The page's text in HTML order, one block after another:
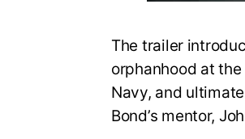
The trailer
orphanhood at
Navy, and
Bond’s mentor,